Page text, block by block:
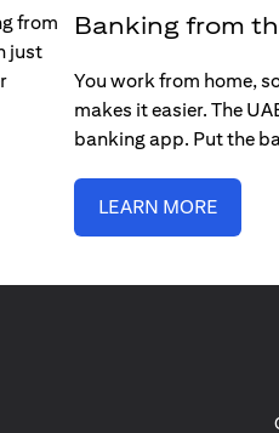
Banking from
You work from home,
makes it easier. The
banking app. Put the
LEARN MORE